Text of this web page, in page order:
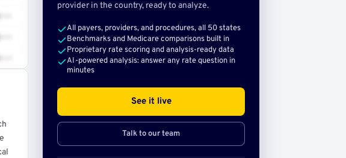
provider in the country, ready to analyze.
All payers, providers, and procedures, all 50 states
Benchmarks and Medicare comparisons built in
Proprietary rate scoring and analysis-ready data
AI-powered analysis: answer any rate question in
minutes
See it live
Talk to our team